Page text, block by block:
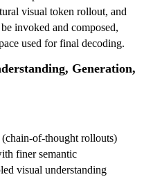
visual token rollout, and
invoked and composed,
used for final decoding.
Generation,
of-thought rollouts)
finer semantic
visual understanding